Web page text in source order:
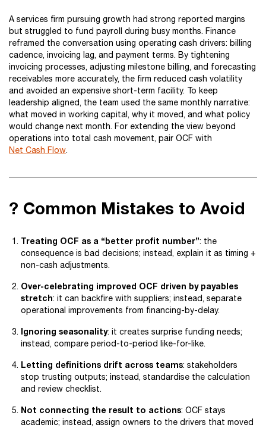
A services firm pursuing growth had strong reported margins
but struggled to fund payroll during busy months. Finance
reframed the conversation using operating cash drivers: billing
cadence, invoicing lag, and payment terms. By tightening
invoicing processes, adjusting milestone billing, and forecasting
receivables more accurately, the firm reduced cash volatility
and avoided an expensive short-term facility. To keep
leadership aligned, the team used the same monthly narrative:
what moved in working capital, why it moved, and what policy
would change next month. For extending the view beyond
operations into total cash movement, pair OCF with
Net Cash Flow.
? Common Mistakes to Avoid
Treating OCF as a “better profit number”: the
consequence is bad decisions; instead, explain it as timing +
non-cash adjustments.
Over-celebrating improved OCF driven by payables
stretch: it can backfire with suppliers; instead, separate
operational improvements from financing-by-delay.
Ignoring seasonality: it creates surprise funding needs;
instead, compare period-to-period like-for-like.
Letting definitions drift across teams: stakeholders
stop trusting outputs; instead, standardise the calculation
and review checklist.
Not connecting the result to actions: OCF stays
academic; instead, assign owners to the drivers that moved